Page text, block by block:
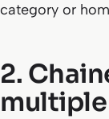
category or
2.